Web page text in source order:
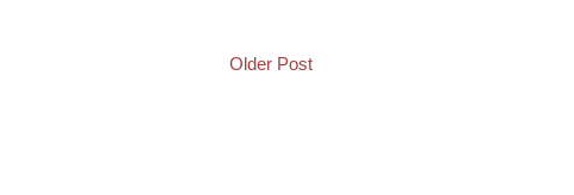
Older Post